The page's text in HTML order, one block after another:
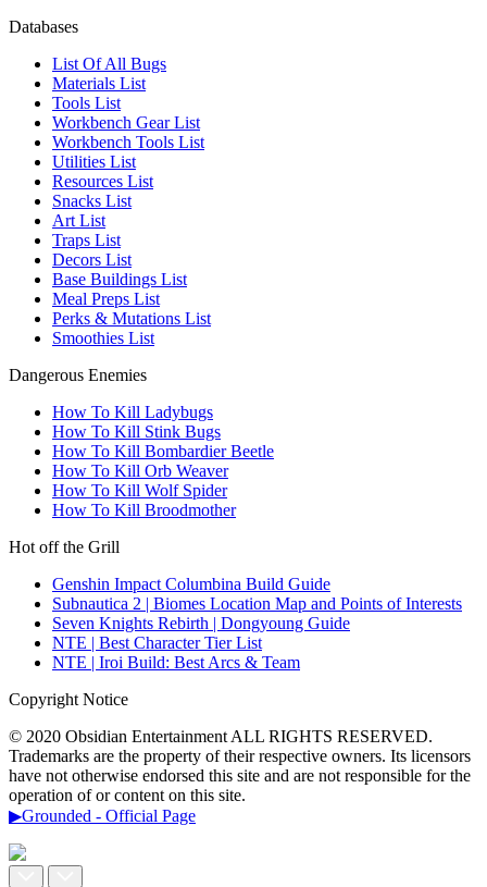
Databases
List Of All Bugs
Materials List
Tools List
Workbench Gear List
Workbench Tools List
Utilities List
Resources List
Snacks List
Art List
Traps List
Decors List
Base Buildings List
Meal Preps List
Perks & Mutations List
Smoothies List
Dangerous Enemies
How To Kill Ladybugs
How To Kill Stink Bugs
How To Kill Bombardier Beetle
How To Kill Orb Weaver
How To Kill Wolf Spider
How To Kill Broodmother
Hot off the Grill
Genshin Impact Columbina Build Guide
Subnautica 2 | Biomes Location Map and Points of Interests
Seven Knights Rebirth | Dongyoung Guide
NTE | Best Character Tier List
NTE | Iroi Build: Best Arcs & Team
Copyright Notice
© 2020 Obsidian Entertainment ALL RIGHTS RESERVED.
Trademarks are the property of their respective owners. Its licensors
have not otherwise endorsed this site and are not responsible for the
operation of or content on this site.
▶Grounded - Official Page